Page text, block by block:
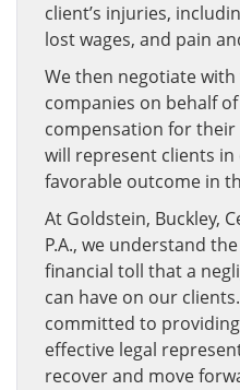
client’s injuries,
lost wages, and pain
We then negotiate
companies on behalf
compensation for their
will represent clients
favorable outcome in
At Goldstein, Buckley,
P.A., we understand
financial toll that a
can have on our
committed to
effective legal
recover and move